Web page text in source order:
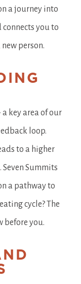
a journey into
you to
person.
key area of our
loop.
to a higher
Summits
a pathway to
cycle? The
before you.